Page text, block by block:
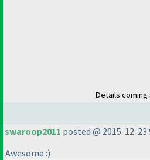
Details coming
swaroop2011 posted @ 2015-12-23
Awesome :)